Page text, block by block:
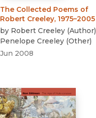
The Collected Poems of
Robert Creeley, 1975–2005
by Robert Creeley (Author)
Penelope Creeley (Other)
Jun 2008